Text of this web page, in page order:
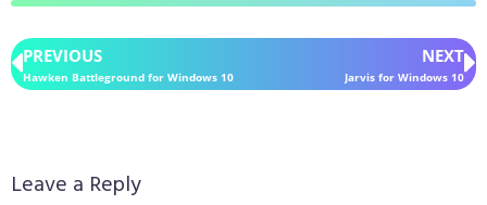
PREVIOUS
Hawken Battleground for Windows 10
NEXT
Jarvis for Windows 10
Leave a Reply